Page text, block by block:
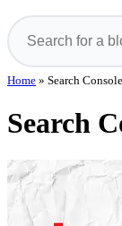
Home » Search Console
Search